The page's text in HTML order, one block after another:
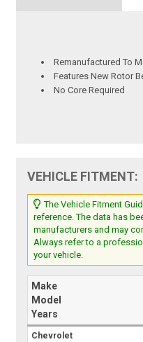
Remanufactured To
Features New Rotor
No Core Required
VEHICLE FITMENT:
The Vehicle Fitment
reference. The data has
manufacturers and may
Always refer to a
your vehicle.
Make
Model
Years
Chevrolet